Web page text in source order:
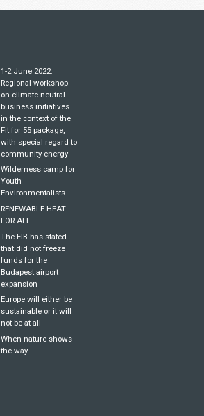
1-2 June 2022:
Regional workshop
on climate-neutral
business initiatives
in the context of the
Fit for 55 package,
with special regard to
community energy
Wilderness camp for
Youth
Environmentalists
RENEWABLE HEAT
FOR ALL
The EIB has stated
that did not freeze
funds for the
Budapest airport
expansion
Europe will either be
sustainable or it will
not be at all
When nature shows
the way